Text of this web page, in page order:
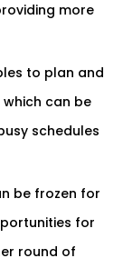
more
to plan and
can be
schedules
be frozen for
for
round of